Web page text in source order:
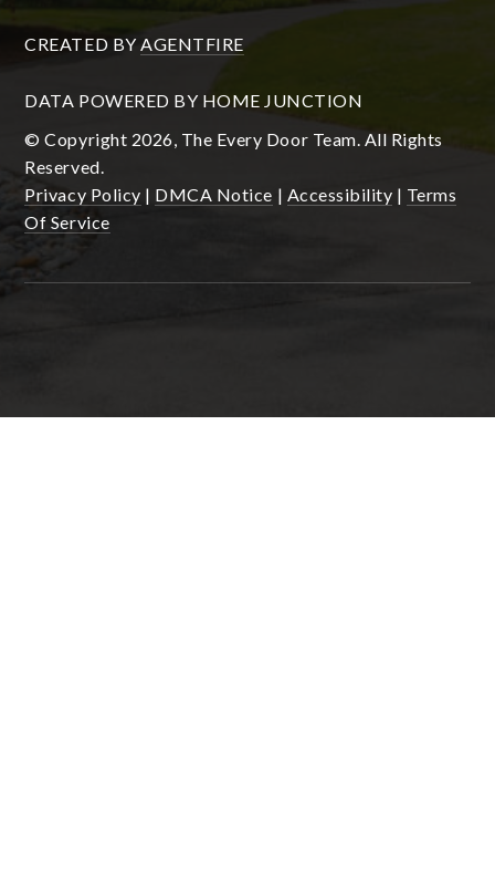
CREATED BY AGENTFIRE
DATA POWERED BY HOME JUNCTION
© Copyright 2026, The Every Door Team. All Rights
Reserved.
Privacy Policy | DMCA Notice | Accessibility | Terms
Of Service